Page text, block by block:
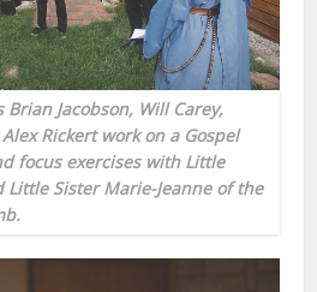
Jacobson, Will Carey,
Rickert work on a Gospel
focus exercises with Little
Little Sister Marie-Jeanne of the